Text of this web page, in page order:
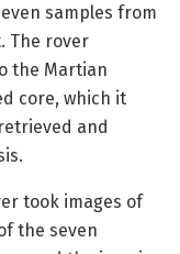
samples from
The rover
the Martian
core, which it
and
took images of
the seven